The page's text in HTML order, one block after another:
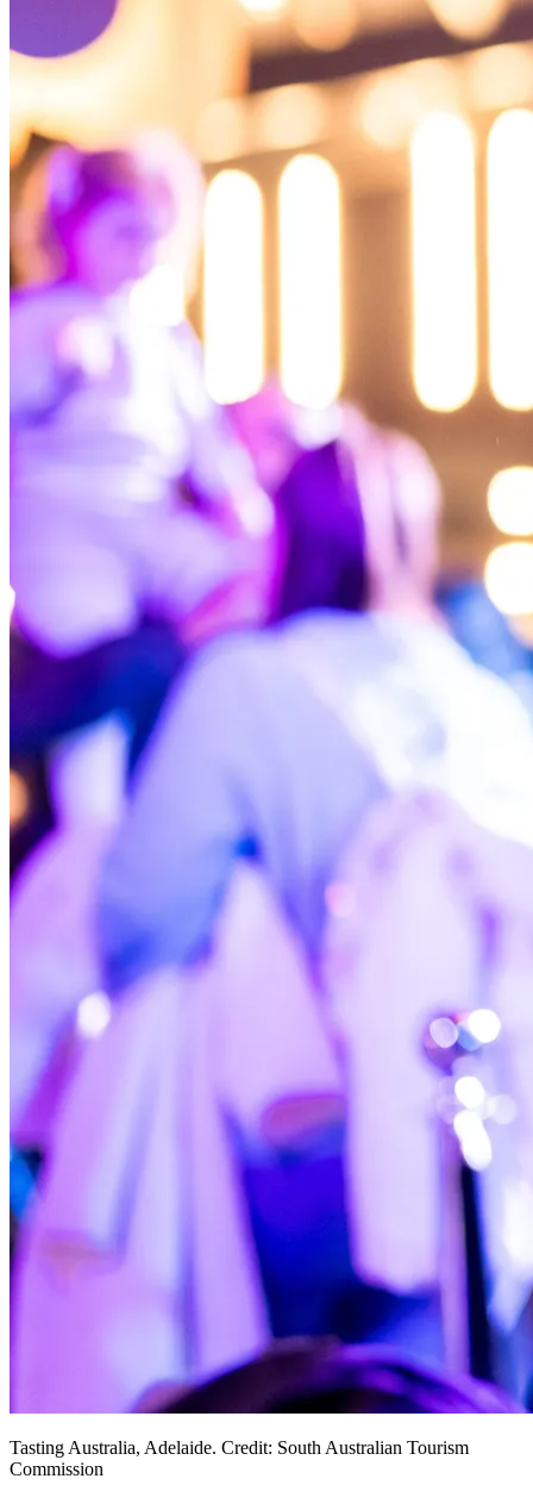
NWETC courses
Bespoke wine courses
Definitions
Facebook
Instagram
LinkedIn
Tasting Australia, Adelaide. Credit: South Australian Tourism
Commission